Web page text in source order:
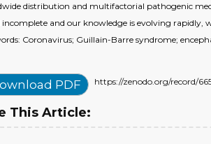
distribution and multifactorial pathogenic
incomplete and our knowledge is evolving
Coronavirus; Guillain-Barre syndrome;
PDF https://zenodo.org/record/
This Article: